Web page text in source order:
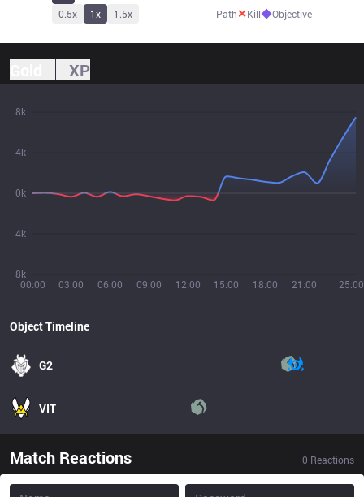
0.5x 1x 1.5x Path✕Kill◆Objective
XP
00:00 03:00 06:00 09:00 12:00 15:00 18:00 21:00 25:00
8k
4k
0k
4k
8k
Object Timeline
G2
VIT
Match Reactions 0 Reactions